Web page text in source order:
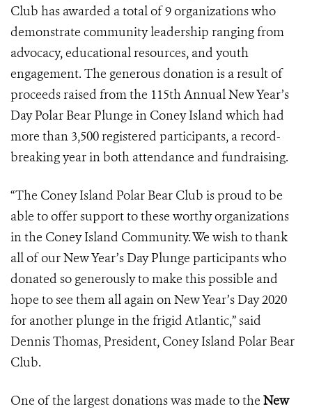
Club has awarded a total of 9 organizations who
demonstrate community leadership ranging from
advocacy, educational resources, and youth
engagement. The generous donation is a result of
proceeds raised from the 115th Annual New Year’s
Day Polar Bear Plunge in Coney Island which had
more than 3,500 registered participants, a record-
breaking year in both attendance and fundraising.
“The Coney Island Polar Bear Club is proud to be
able to offer support to these worthy organizations
in the Coney Island Community. We wish to thank
all of our New Year’s Day Plunge participants who
donated so generously to make this possible and
hope to see them all again on New Year’s Day 2020
for another plunge in the frigid Atlantic,” said
Dennis Thomas, President, Coney Island Polar Bear
Club.
One of the largest donations was made to the New